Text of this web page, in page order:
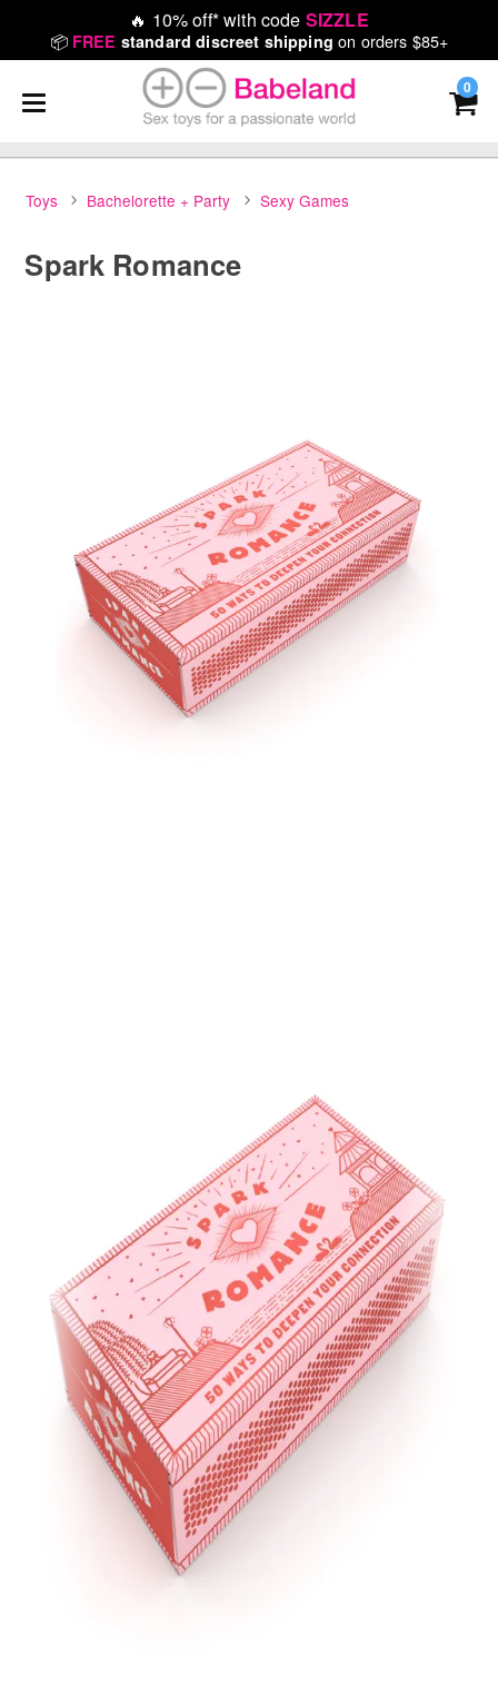
🔥 10% off* with code SIZZLE
📦 FREE standard discreet shipping on orders $85+
0
Toys Bachelorette + Party Sexy Games
Spark Romance